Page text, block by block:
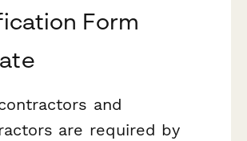
Form
and
are required by